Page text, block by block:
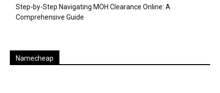
Step-by-Step Navigating MOH Clearance Online: A
Comprehensive Guide
Namecheap